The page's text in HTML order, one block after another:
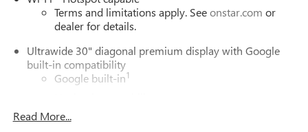
Terms and limitations apply. Seeonstar.com or
dealer for details.
Ultrawide 30" diagonal premium display with Google
built-in compatibility
Google built-in1
In-vehicle apps
Read More...